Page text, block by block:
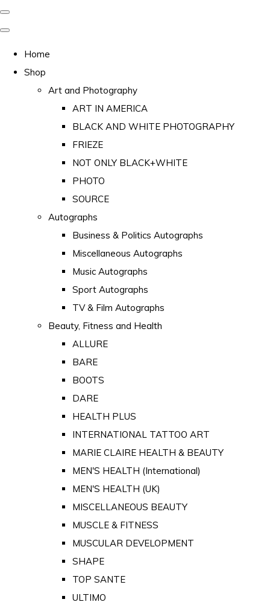
Home
Shop
Art and Photography
ART IN AMERICA
BLACK AND WHITE PHOTOGRAPHY
FRIEZE
NOT ONLY BLACK+WHITE
PHOTO
SOURCE
Autographs
Business & Politics Autographs
Miscellaneous Autographs
Music Autographs
Sport Autographs
TV & Film Autographs
Beauty, Fitness and Health
ALLURE
BARE
BOOTS
DARE
HEALTH PLUS
INTERNATIONAL TATTOO ART
MARIE CLAIRE HEALTH & BEAUTY
MEN'S HEALTH (International)
MEN'S HEALTH (UK)
MISCELLANEOUS BEAUTY
MUSCLE & FITNESS
MUSCULAR DEVELOPMENT
SHAPE
TOP SANTE
ULTIMO